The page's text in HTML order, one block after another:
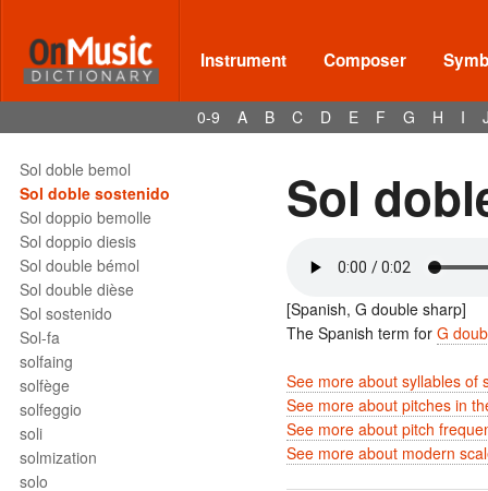
Instrument Composer
0-9 A B C D E F G H I
Sol bémol
Sol bemol
Sol bemolle
Sol doble bemol
Sol doble sostenido
Sol doppio bemolle
Sol doppio diesis
Sol double bémol
Sol double dièse
Sol sostenido
Sol-fa
solfaing
solfège
solfeggio
soli
solmization
solo
Sol
[Spanish, G double sharp]
The Spanish term for G
See more about syllables
See more about pitches in
See more about pitch
See more about modern